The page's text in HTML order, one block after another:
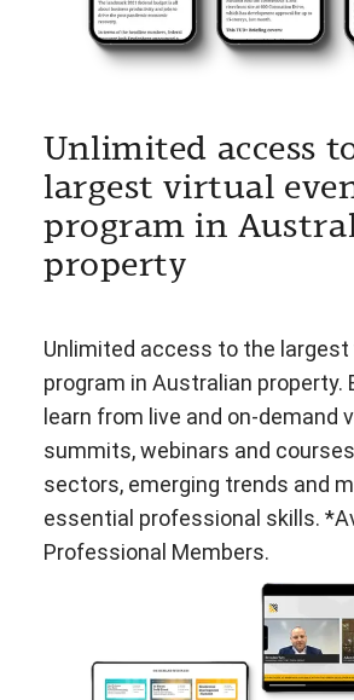
Unlimited access
largest virtual
program in
property
Unlimited access to the
program in Australian property.
learn from live and on-demand
summits, webinars and
sectors, emerging trends and
essential professional skills.
Professional Members.